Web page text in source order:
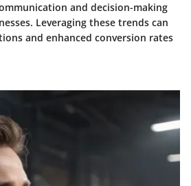
and decision-making
Leveraging these trends can
and enhanced conversion rates